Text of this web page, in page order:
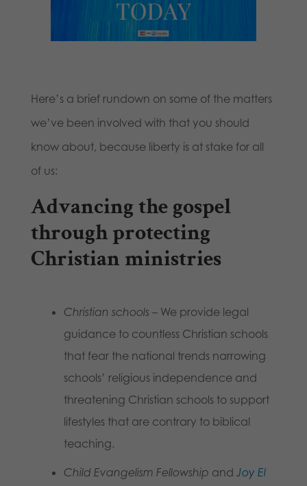
Here’s a brief rundown on some of the matters
we’ve been involved with that you should
know about, because liberty is at stake for all
of us:
Advancing the gospel
through protecting
Christian ministries
Christian schools – We provide legal
guidance to countless Christian schools
that fear the national trends narrowing
schools’ religious independence and
threatening Christian schools to support
lifestyles that are contrary to biblical
teaching.
Child Evangelism Fellowship and Joy El